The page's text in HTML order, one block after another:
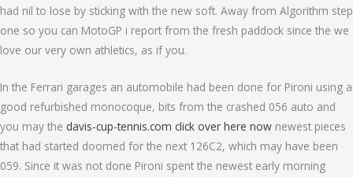
had nil to lose by sticking with the new soft. Away from Algorithm step
one so you can MotoGP i report from the fresh paddock since the we
love our very own athletics, as if you.
In the Ferrari garages an automobile had been done for Pironi using a
good refurbished monocoque, bits from the crashed 056 auto and
you may the davis-cup-tennis.com click over here now newest pieces
that had started doomed for the next 126C2, which may have been
059. Since it was not done Pironi spent the newest early morning